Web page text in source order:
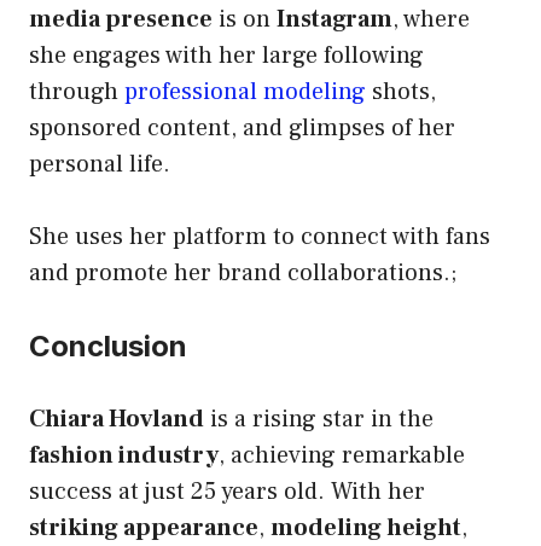
media presence is onInstagram, where
she engages with her large following
throughprofessional modeling shots,
sponsored content, and glimpses of her
personal life.
She uses her platform to connect with fans
and promote her brand collaborations.;
Conclusion
Chiara Hovland is a rising star in the
fashion industry, achieving remarkable
success at just 25 years old. With her
striking appearance, modeling height,